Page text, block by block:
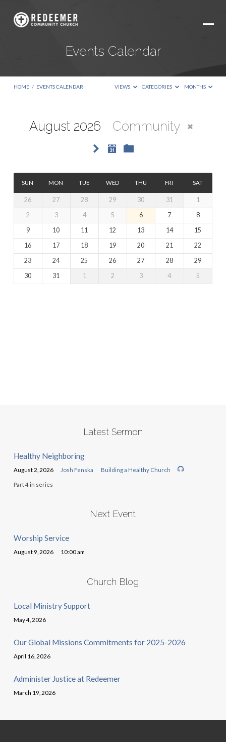
Events Calendar
HOME / EVENTS CALENDAR VIEWS CATEGORIES MONTHS
Events
August 2026 Community
SUN MON TUE WED THU FRI SAT
26 27 28 29 30 31
1
2
3 4 5 6 7
8
9
10 11 12 13 14
15
16
17 18 19 20 21
22
23
24 25 26 27 28
29
30
31 1 2 3 4 5
Latest Sermon
Healthy Neighboring
August 2, 2026 Josh Fenska Building a Healthy Church
Part 4 in series
Next Event
Worship Service
August 9, 2026 10:00 am
Church Blog
Local Ministry Support
May 4, 2026
Our Global Missions Commitments for 2025-2026
April 16, 2026
Administer Justice at Redeemer
March 19, 2026